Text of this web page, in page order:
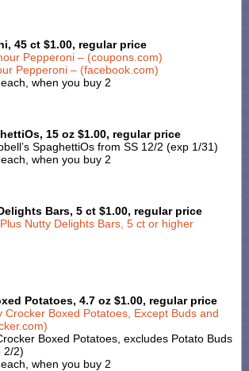
45 ct $1.00, regular price
Pepperoni – (coupons.com)
Pepperoni – (facebook.com)
when you buy 2
15 oz $1.00, regular price
SpaghettiOs from SS 12/2 (exp 1/31)
when you buy 2
Bars, 5 ct $1.00, regular price
Nutty Delights Bars, 5 ct or higher
Potatoes, 4.7 oz $1.00, regular price
Crocker Boxed Potatoes, Except Buds and
Boxed Potatoes, excludes Potato Buds
2/2)
when you buy 2